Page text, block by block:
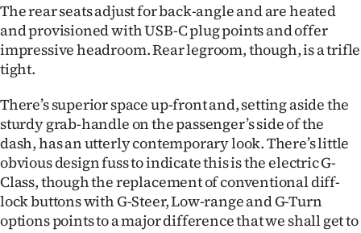
The rear seats adjust for back-angle and are heated
and provisioned with USB-C plug points and offer
impressive headroom. Rear legroom, though, is a trifle
tight.
There’s superior space up-front and, setting aside the
sturdy grab-handle on the passenger’s side of the
dash, has an utterly contemporary look. There’s little
obvious design fuss to indicate this is the electric G-
Class, though the replacement of conventional diff-
lock buttons with G-Steer, Low-range and G-Turn
options points to a major difference that we shall get to